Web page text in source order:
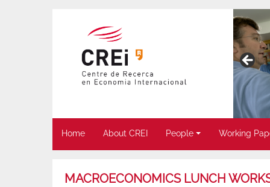
Home About CREI People Working
MACROECONOMICS LUNCH